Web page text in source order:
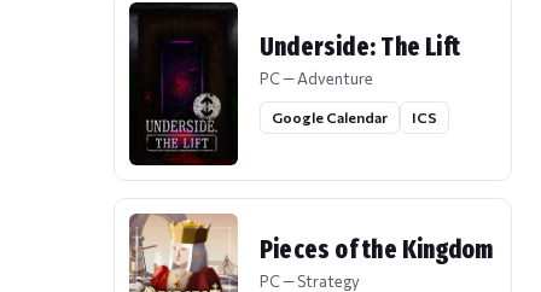
Underside: The Lift
PC — Adventure
Google Calendar ICS
Pieces of the Kingdom
PC — Strategy